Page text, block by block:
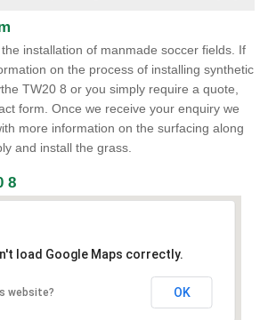
installation of manmade soccer fields. If
on the process of installing synthetic
TW20 8 or you simply require a quote,
form. Once we receive your enquiry we
more information on the surfacing along
and install the grass.
8
load Google Maps correctly.
website? OK